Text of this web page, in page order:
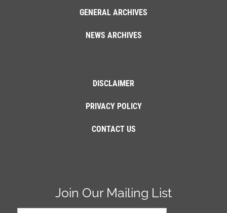
GENERAL ARCHIVES
NEWS ARCHIVES
DISCLAIMER
PRIVACY POLICY
CONTACT US
Join Our Mailing List